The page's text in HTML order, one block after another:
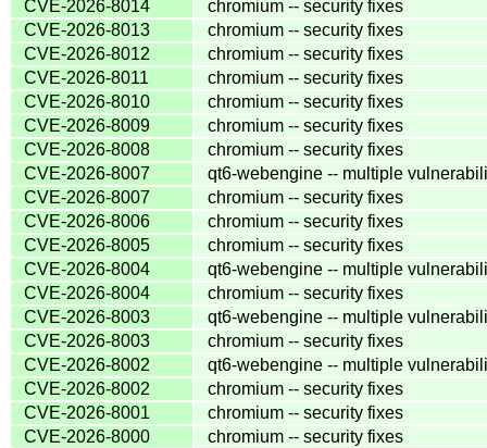
CVE-2026-8014
chromium -- security fixes
CVE-2026-8013
chromium -- security fixes
CVE-2026-8012
chromium -- security fixes
CVE-2026-8011
chromium -- security fixes
CVE-2026-8010
chromium -- security fixes
CVE-2026-8009
chromium -- security fixes
CVE-2026-8008
chromium -- security fixes
CVE-2026-8007
qt6-webengine -- multiple
CVE-2026-8007
chromium -- security fixes
CVE-2026-8006
chromium -- security fixes
CVE-2026-8005
chromium -- security fixes
CVE-2026-8004
qt6-webengine -- multiple
CVE-2026-8004
chromium -- security fixes
CVE-2026-8003
qt6-webengine -- multiple
CVE-2026-8003
chromium -- security fixes
CVE-2026-8002
qt6-webengine -- multiple
CVE-2026-8002
chromium -- security fixes
CVE-2026-8001
chromium -- security fixes
CVE-2026-8000
chromium -- security fixes